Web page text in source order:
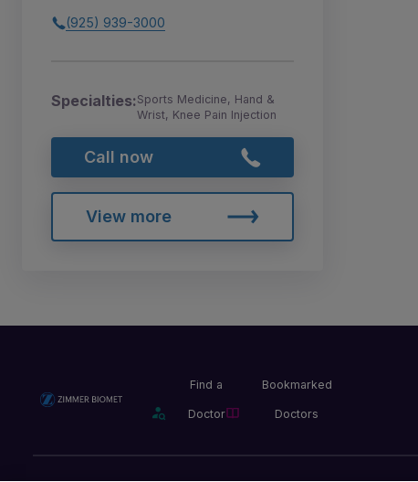
(925) 939-3000
Specialties:Sports Medicine, Hand &
Wrist, Knee Pain Injection
Call now
View more
Find a
Doctor
Bookmarked
Doctors